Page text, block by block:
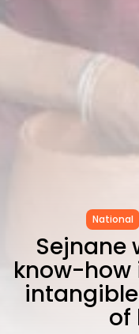
2018 Articles
1413 Articles
National
Sejnane
know-how
of